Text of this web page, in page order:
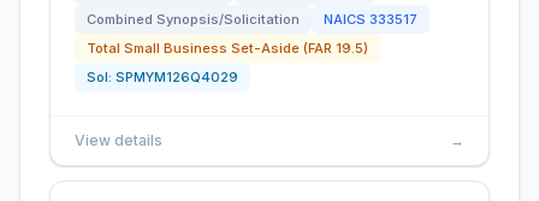
Combined Synopsis/Solicitation
NAICS 333517
Total Small Business Set-Aside (FAR 19.5)
Sol: SPMYM126Q4029
View details →